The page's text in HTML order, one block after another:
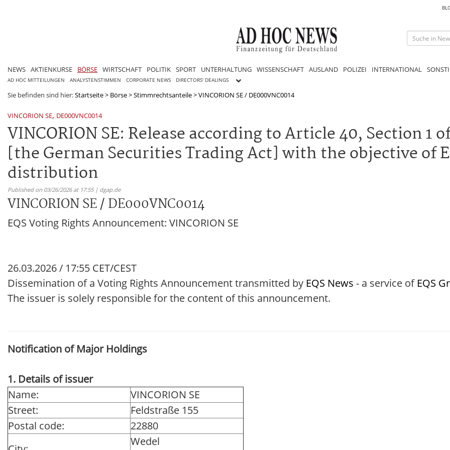
NEWS AKTIENKURSE BÖRSE WIRTSCHAFT POLITIK SPORT UNTERHALTUNG WISSENSCHAFT AUSLAND POLIZEI INTERNATIONAL
AD HOC MITTEILUNGEN ANALYSTENSTIMMEN CORPORATE NEWS DIRECTORS' DEALINGS
Sie befinden sind hier:Startseite> Börse>Stimmrechtsanteile>VINCORION SE / DE000VNC0014
VINCORION SE, DE000VNC0014
VINCORION SE: Release according to Article 40, Section 1
[the German Securities Trading Act] with the objective of
distribution
Published on 03/26/2026 at 17:55 | dgap.de
VINCORION SE / DE000VNC0014
EQS Voting Rights Announcement: VINCORION SE
26.03.2026 / 17:55 CET/CEST
Dissemination of a Voting Rights Announcement transmitted by EQS News - a service of EQS
The issuer is solely responsible for the content of this announcement.
Notification of Major Holdings
1. Details of issuer
Name:
VINCORION SE
Street:
Feldstraße 155
Postal code:
22880
Wedel